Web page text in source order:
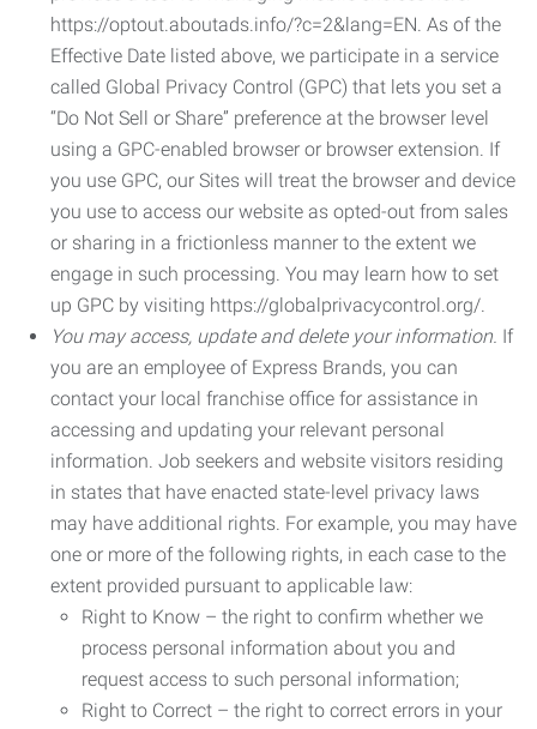
https://optout.aboutads.info/?c=2&lang=EN. As of the
Effective Date listed above, we participate in a service
called Global Privacy Control (GPC) that lets you set a
“Do Not Sell or Share” preference at the browser level
using a GPC-enabled browser or browser extension. If
you use GPC, our Sites will treat the browser and device
you use to access our website as opted-out from sales
or sharing in a frictionless manner to the extent we
engage in such processing. You may learn how to set
up GPC by visiting https://globalprivacycontrol.org/.
You may access, update and delete your information. If
you are an employee of Express Brands, you can
contact your local franchise office for assistance in
accessing and updating your relevant personal
information. Job seekers and website visitors residing
in states that have enacted state-level privacy laws
may have additional rights. For example, you may have
one or more of the following rights, in each case to the
extent provided pursuant to applicable law:
Right to Know – the right to confirm whether we
process personal information about you and
request access to such personal information;
Right to Correct – the right to correct errors in your